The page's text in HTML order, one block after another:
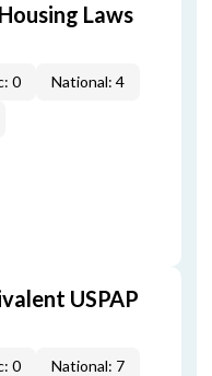
Laws
0
National: 4
USPAP
0
National: 7